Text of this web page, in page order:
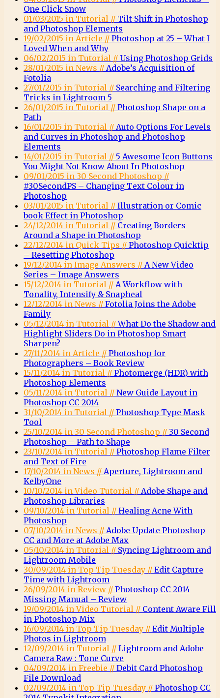
One Click Snow
01/03/2015 in Tutorial // Tilt-Shift in Photoshop
and Photoshop Elements
19/02/2015 in Article // Photoshop at 25 – What I
Loved When and Why
06/02/2015 in Tutorial // Using Photoshop Grids
28/01/2015 in News // Adobe’s Acquisition of
Fotolia
27/01/2015 in Tutorial // Searching and Filtering
Tricks in Lightroom 5
26/01/2015 in Tutorial // Photoshop Shape on a
Path
16/01/2015 in Tutorial // Auto Options For Levels
and Curves in Photoshop and Photoshop
Elements
14/01/2015 in Tutorial // 5 Awesome Icon Buttons
You Might Not Know About In Photoshop
09/01/2015 in 30 Second Photoshop //
#30SecondPS – Changing Text Colour in
Photoshop
03/01/2015 in Tutorial // Illustration or Comic
book Effect in Photoshop
24/12/2014 in Tutorial // Creating Borders
Around a Shape in Photoshop
22/12/2014 in Quick Tips // Photoshop Quicktip
– Resetting Photoshop
19/12/2014 in Image Answers // A New Video
Series – Image Answers
15/12/2014 in Tutorial // A Workflow with
Tonality, Intensify & Snapheal
12/12/2014 in News // Fotolia Joins the Adobe
Family
05/12/2014 in Tutorial //What Do the Shadow and
Highlight Sliders Do in Photoshop Smart
Sharpen?
27/11/2014 in Article // Photoshop for
Photographers – Book Review
15/11/2014 in Tutorial // Photomerge (HDR) with
Photoshop Elements
05/11/2014 in Tutorial // New Guide Layout in
Photoshop CC 2014
31/10/2014 in Tutorial // Photoshop Type Mask
Tool
25/10/2014 in 30 Second Photoshop // 30 Second
Photoshop – Path to Shape
23/10/2014 in Tutorial // Photoshop Flame Filter
and Text of Fire
17/10/2014 in News // Aperture, Lightroom and
KelbyOne
10/10/2014 in Video Tutorial // Adobe Shape and
Photoshop Libraries
09/10/2014 in Tutorial // Healing Acne With
Photoshop
07/10/2014 in News // Adobe Update Photoshop
CC and More at Adobe Max
05/10/2014 in Tutorial // Syncing Lightroom and
Lightroom Mobile
30/09/2014 in Top Tip Tuesday // Edit Capture
Time with Lightroom
26/09/2014 in Review // Photoshop CC 2014
Missing Manual – Review
19/09/2014 in Video Tutorial // Content Aware Fill
in Photoshop Mix
16/09/2014 in Top Tip Tuesday // Edit Multiple
Photos in Lightroom
12/09/2014 in Tutorial // Lightroom and Adobe
Camera Raw : Tone Curve
04/09/2014 in Freebie // Debit Card Photoshop
File Download
02/09/2014 in Top Tip Tuesday // Photoshop CC